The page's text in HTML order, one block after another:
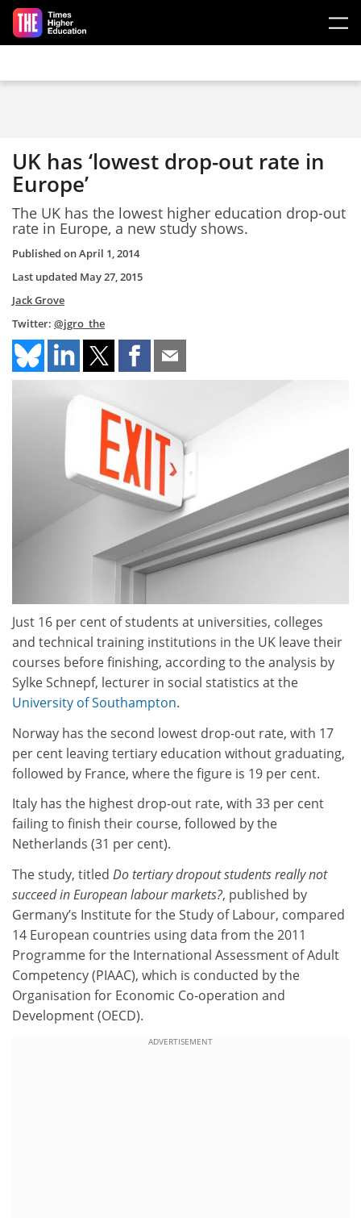
Skip to main content
UK has ‘lowest drop-out rate in
Europe’
The UK has the lowest higher education drop-out
rate in Europe, a new study shows.
Published onApril 1, 2014
Last updated May 27, 2015
Jack Grove
Twitter: @jgro_the
Just 16 per cent of students at universities, colleges
and technical training institutions in the UK leave their
courses before finishing, according to the analysis by
Sylke Schnepf, lecturer in social statistics at the
University of Southampton.
Norway has the second lowest drop-out rate, with 17
per cent leaving tertiary education without graduating,
followed by France, where the figure is 19 per cent.
Italy has the highest drop-out rate, with 33 per cent
failing to finish their course, followed by the
Netherlands (31 per cent).
The study, titled Do tertiary dropout students really not
succeed in European labour markets?, published by
Germany’s Institute for the Study of Labour, compared
14 European countries using data from the 2011
Programme for the International Assessment of Adult
Competency (PIAAC), which is conducted by the
Organisation for Economic Co-operation and
Development (OECD).
ADVERTISEMENT